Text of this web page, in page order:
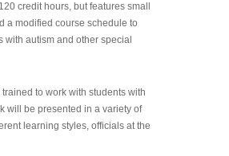
credit hours, but features small
a modified course schedule to
with autism and other special
to work with students with
will be presented in a variety of
learning styles, officials at the